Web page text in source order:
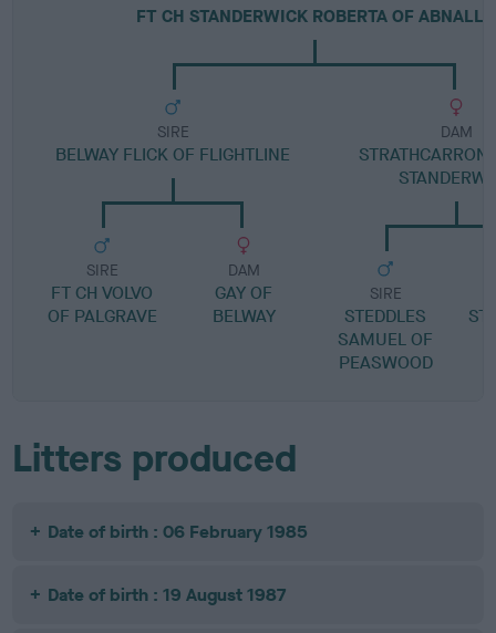
FT CH STANDERWICK ROBERTA OF ABNALLS
SIRE
BELWAY FLICK OF FLIGHTLINE
SIRE
FT CH VOLVO
OF PALGRAVE
DAM
GAY OF
BELWAY
DAM
STRATHCARRON
SIRE
STEDDLES
SAMUEL OF
PEASWOOD
Litters produced
Date of birth : 06 February 1985
Date of birth : 19 August 1987